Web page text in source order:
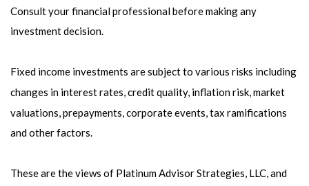
Consult your financial professional before making any
investment decision.
Fixed income investments are subject to various risks including
changes in interest rates, credit quality, inflation risk, market
valuations, prepayments, corporate events, tax ramifications
and other factors.
These are the views of Platinum Advisor Strategies, LLC, and